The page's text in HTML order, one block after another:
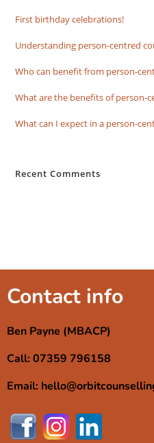
First birthday celebrations!
Understanding person-centred
Who can benefit from person-
What are the benefits of person-
What can I expect in a person-
Recent Comments
Contact info
Ben Payne (MBACP)
Call: 07359 796158
Email: